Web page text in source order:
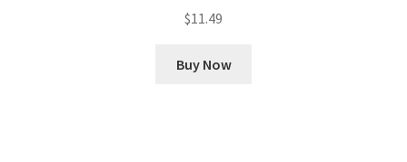
$11.49
Buy Now